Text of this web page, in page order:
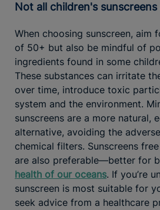
Not all children's
When choosing sunscreen, aim
of 50+ but also be mindful of
ingredients found in some
These substances can irritate
over time, introduce toxic
system and the environment.
sunscreens are a more natural,
alternative, avoiding the
chemical filters. Sunscreens
are also preferable—better for
health of our oceans. If you’re
sunscreen is most suitable for
seek advice from a healthcare